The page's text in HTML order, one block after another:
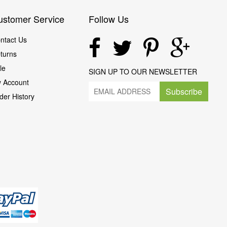
Service
Us
Account
History
Follow Us
SIGN UP TO OUR NEWSLETTER
Subscribe